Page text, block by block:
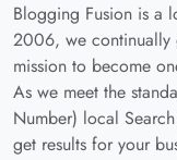
Blogging Fusion is a
2006, we continually
mission to become
As we meet the
Number) local
get results for your